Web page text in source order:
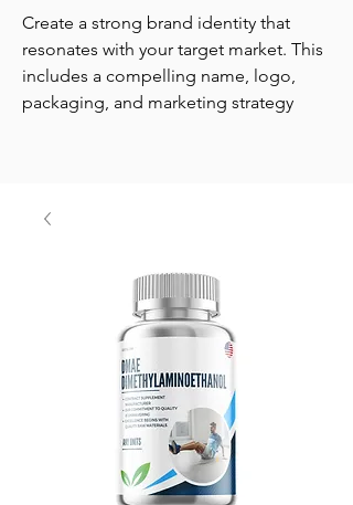
Create a strong brand identity that
resonates with your target market. This
includes a compelling name, logo,
packaging, and marketing strategy